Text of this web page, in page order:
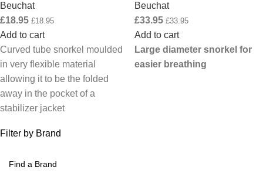
Filter by Brand
Beuchat
£18.95 £18.95
Add to cart
Curved tube snorkel moulded
in very flexible material
allowing it to be the folded
away in the pocket of a
stabilizer jacket
Beuchat
£33.95 £33.95
Add to cart
Large diameter snorkel for
easier breathing